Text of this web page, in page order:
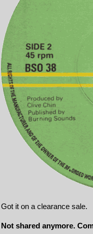
Got it on a clearance sale.
Not shared anymore.